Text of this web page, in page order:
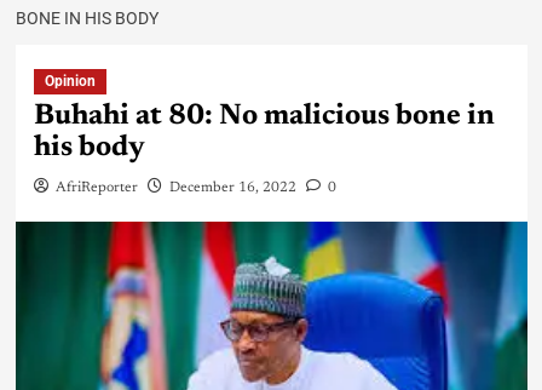
BONE IN HIS BODY
Opinion
Buhahi at 80: No malicious bone in
his body
AfriReporter December 16, 2022 0